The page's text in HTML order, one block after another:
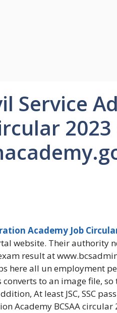
Service
2023
Academy Job
website. Their authority
result at
here all un employment
to an image file,
At least JSC, SSC
Academy BCSAA circular